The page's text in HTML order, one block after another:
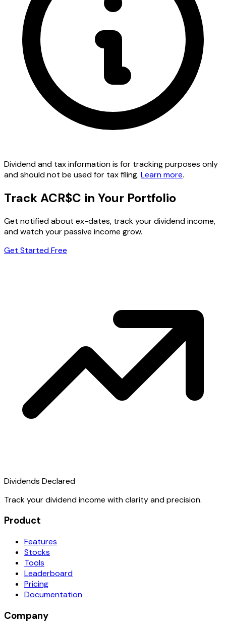
Dividend and tax information is for tracking purposes only
and should not be used for tax filing. Learn more.
Track ACR$C in Your Portfolio
Get notified about ex-dates, track your dividend income,
and watch your passive income grow.
Get Started Free
Dividends Declared
Track your dividend income with clarity and precision.
Product
Features
Stocks
Tools
Leaderboard
Pricing
Documentation
Company